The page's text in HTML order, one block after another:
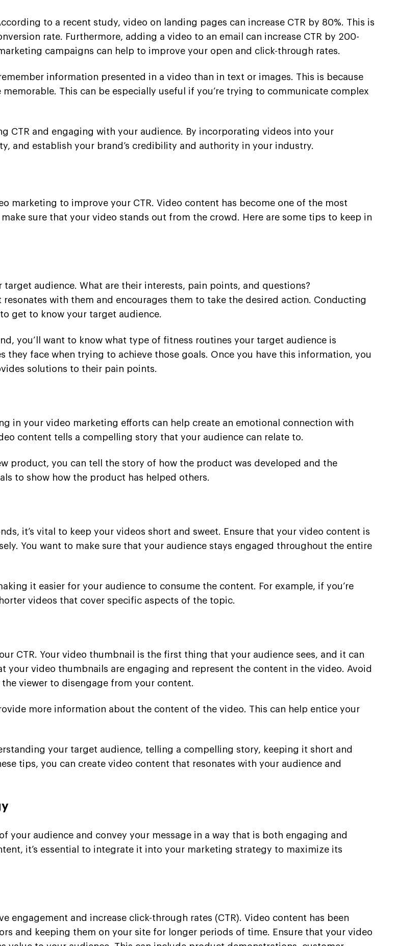
to a recent study, video on landing pages can increase CTR by 80%. This is
rate. Furthermore, adding a video to an email can increase CTR by 200-
campaigns can help to improve your open and click-through rates.
information presented in a video than in text or images. This is because
This can be especially useful if you’re trying to communicate complex
CTR and engaging with your audience. By incorporating videos into your
and establish your brand’s credibility and authority in your industry.
marketing to improve your CTR. Video content has become one of the most
sure that your video stands out from the crowd. Here are some tips to keep in
audience. What are their interests, pain points, and questions?
with them and encourages them to take the desired action. Conducting
get to know your target audience.
you’ll want to know what type of fitness routines your target audience is
they face when trying to achieve those goals. Once you have this information, you
solutions to their pain points.
in your video marketing efforts can help create an emotional connection with
content tells a compelling story that your audience can relate to.
product, you can tell the story of how the product was developed and the
to show how the product has helped others.
it’s vital to keep your videos short and sweet. Ensure that your video content is
You want to make sure that your audience stays engaged throughout the entire
it easier for your audience to consume the content. For example, if you’re
videos that cover specific aspects of the topic.
CTR. Your video thumbnail is the first thing that your audience sees, and it can
your video thumbnails are engaging and represent the content in the video. Avoid
viewer to disengage from your content.
more information about the content of the video. This can help entice your
your target audience, telling a compelling story, keeping it short and
tips, you can create video content that resonates with your audience and
audience and convey your message in a way that is both engaging and
it’s essential to integrate it into your marketing strategy to maximize its
engagement and increase click-through rates (CTR). Video content has been
and keeping them on your site for longer periods of time. Ensure that your video